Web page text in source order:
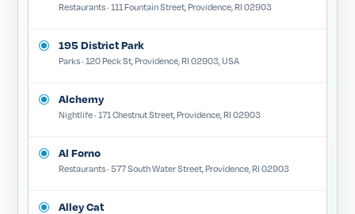
Restaurants · 111 Fountain Street, Providence, RI 02903
195 District Park
Parks · 120 Peck St, Providence, RI 02903, USA
Alchemy
Nightlife · 171 Chestnut Street, Providence, RI 02903
Al Forno
Restaurants · 577 South Water Street, Providence, RI 02903
Alley Cat